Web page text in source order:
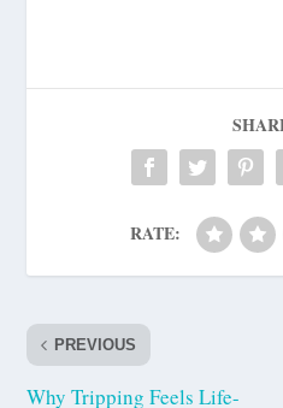
RATE:
PREVIOUS
Why Tripping Feels Life-